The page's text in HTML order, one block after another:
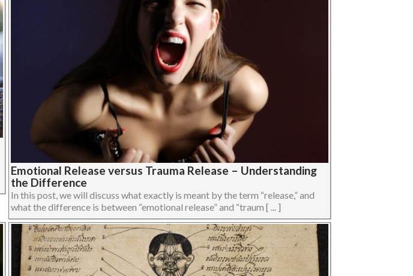
Emotional Release versus Trauma Release – Understanding
the Difference
In this post, we will discuss what exactly is meant by the term “release,” and
what the difference is between “emotional release” and “traum [ ... ]